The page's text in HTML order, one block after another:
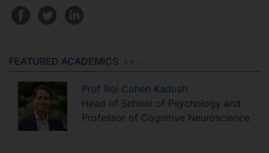
FEATURED ACADEMICS
Prof Roi Cohen Kadosh
Head of School of Psychology and
Professor of Cognitive Neuroscience